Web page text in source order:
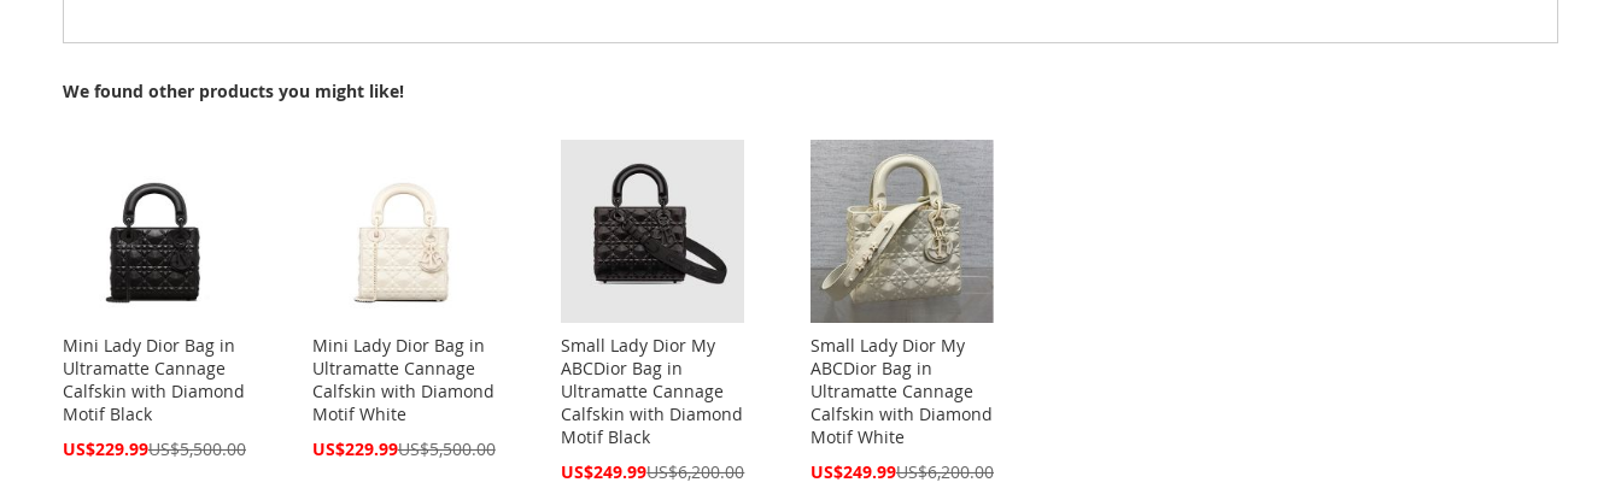
We found other products you might like!
Mini Lady Dior Bag in
Ultramatte Cannage
Calfskin with Diamond
Motif Black
Special
US$229.99US$5,500.00
Mini Lady Dior Bag in
Ultramatte Cannage
Calfskin with Diamond
Motif White
Special
US$229.99US$5,500.00
Small Lady Dior My
ABCDior Bag in
Ultramatte Cannage
Calfskin with Diamond
Motif Black
Special
US$249.99US$6,200.00
Small Lady Dior My
ABCDior Bag in
Ultramatte Cannage
Calfskin with Diamond
Motif White
Special
US$249.99US$6,200.00